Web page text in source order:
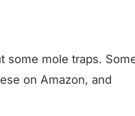
mole traps. Some
on Amazon, and